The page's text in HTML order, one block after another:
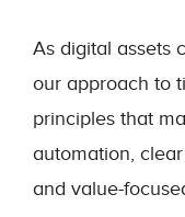
As digital assets
our approach to
principles that
automation,
and value-